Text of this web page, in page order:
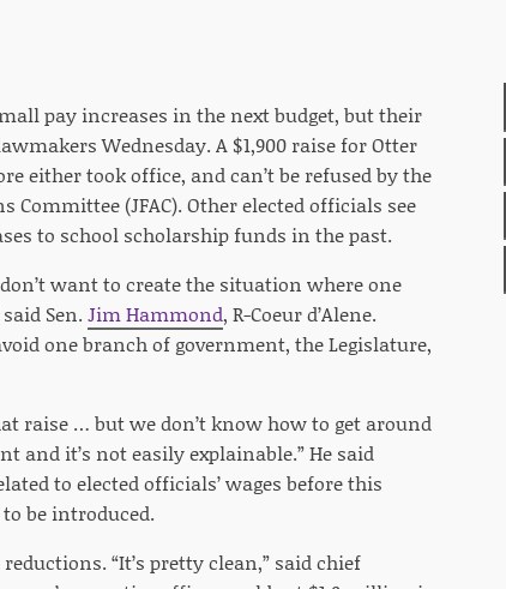
pay increases in the next budget, but their
Wednesday. A $1,900 raise for Otter
either took office, and can’t be refused by the
(JFAC). Other elected officials see
to school scholarship funds in the past.
want to create the situation where one
Sen. Jim Hammond, R-Coeur d’Alene.
one branch of government, the Legislature,
raise … but we don’t know how to get around
and it’s not easily explainable.” He said
to elected officials’ wages before this
be introduced.
“It’s pretty clean,” said chief